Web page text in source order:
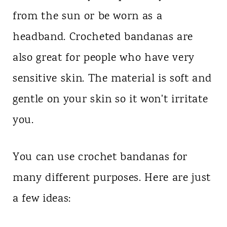
from the sun or be worn as a
headband. Crocheted bandanas are
also great for people who have very
sensitive skin. The material is soft and
gentle on your skin so it won't irritate
you.
You can use crochet bandanas for
many different purposes. Here are just
a few ideas: